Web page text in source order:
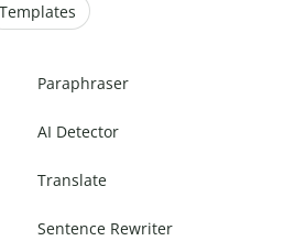
Templates
Paraphraser
AI Detector
Translate
Sentence Rewriter